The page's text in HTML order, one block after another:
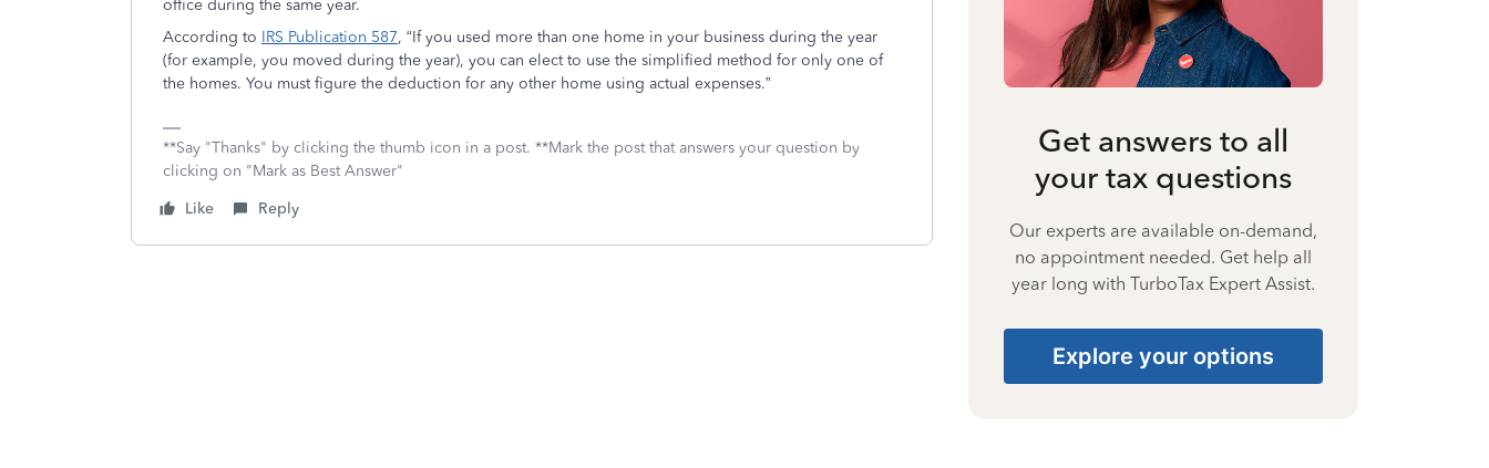
office during the same year.
According to IRS Publication 587, “If you used more than one home in your business during the year
(for example, you moved during the year), you can elect to use the simplified method for only one of
the homes. You must figure the deduction for any other home using actual expenses.”
**Say "Thanks" by clicking the thumb icon in a post. **Mark the post that answers your question by
clicking on "Mark as Best Answer"
Like
Reply
Get answers to all
your tax questions
Our experts are available on-demand,
no appointment needed. Get help all
year long with TurboTax Expert Assist.
Explore your options